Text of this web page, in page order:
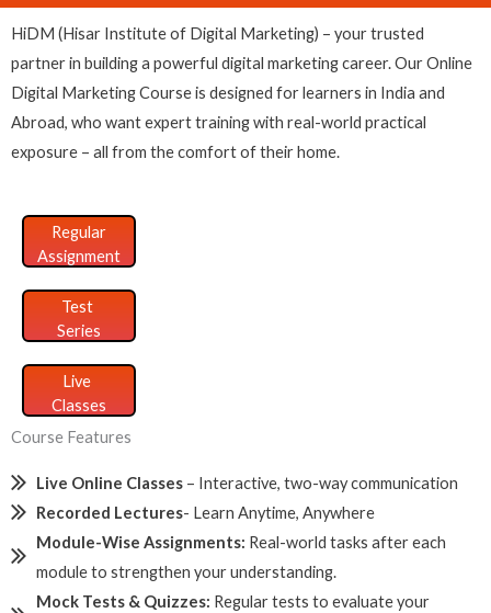
HiDM (Hisar Institute of Digital Marketing) – your trusted
partner in building a powerful digital marketing career. Our Online
Digital Marketing Course is designed for learners in India and
Abroad, who want expert training with real-world practical
exposure – all from the comfort of their home.
Regular
Assignment
Test
Series
Live
Classes
Course Features
Live Online Classes – Interactive, two-way communication
Recorded Lectures- Learn Anytime, Anywhere
Module-Wise Assignments: Real-world tasks after each
module to strengthen your understanding.
Mock Tests & Quizzes: Regular tests to evaluate your